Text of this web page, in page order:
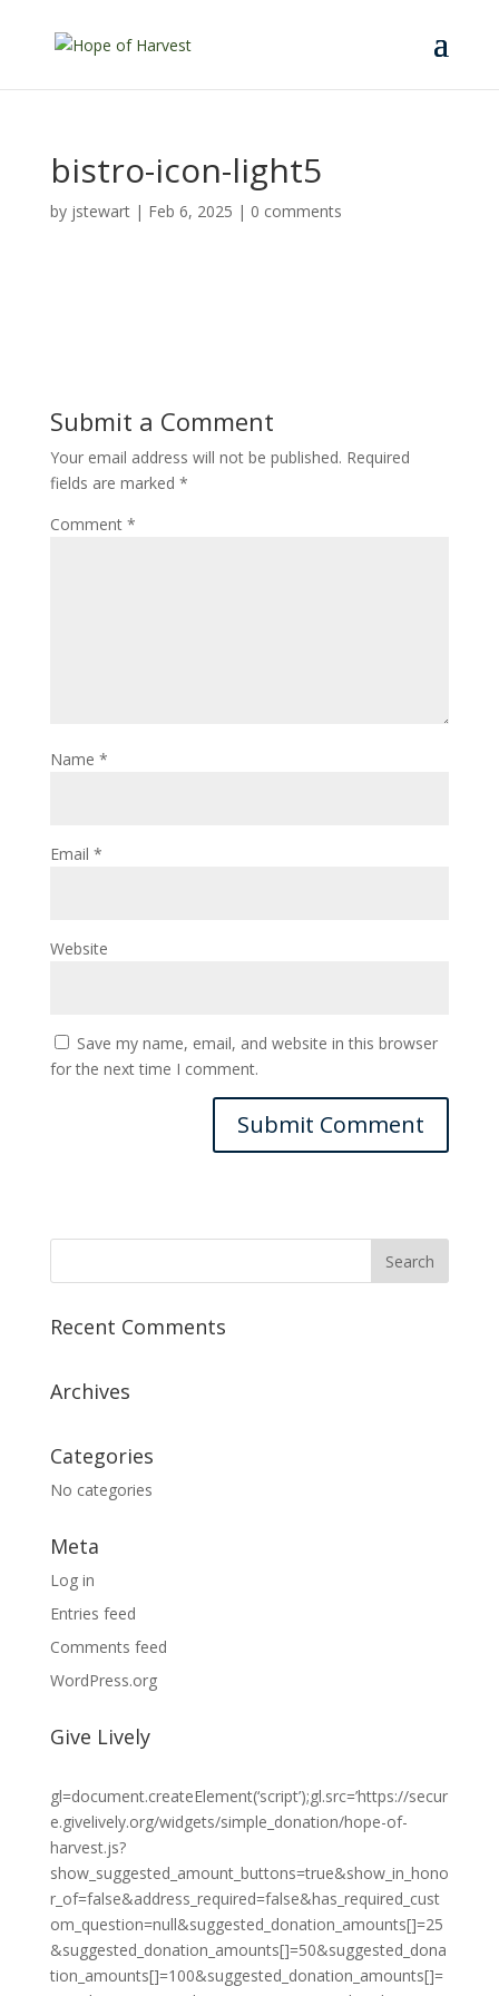
bistro-icon-light5
by jstewart| Feb 6, 2025 | 0 comments
Submit a Comment
Your email address will not be published. Required
fields are marked *
Comment *
Name *
Email *
Website
Save my name, email, and website in this browser
for the next time I comment.
Recent Comments
Archives
Categories
No categories
Meta
Log in
Entries feed
Comments feed
WordPress.org
Give Lively
gl=document.createElement(‘script’);gl.src=’https://secur
e.givelively.org/widgets/simple_donation/hope-of-
harvest.js?
show_suggested_amount_buttons=true&show_in_hono
r_of=false&address_required=false&has_required_cust
om_question=null&suggested_donation_amounts[]=25
&suggested_donation_amounts[]=50&suggested_dona
tion_amounts[]=100&suggested_donation_amounts[]=